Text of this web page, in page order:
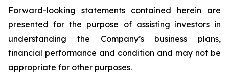
Forward-looking statements contained herein are
presented for the purpose of assisting investors in
understanding the Company’s business plans,
financial performance and condition and may not be
appropriate for other purposes.